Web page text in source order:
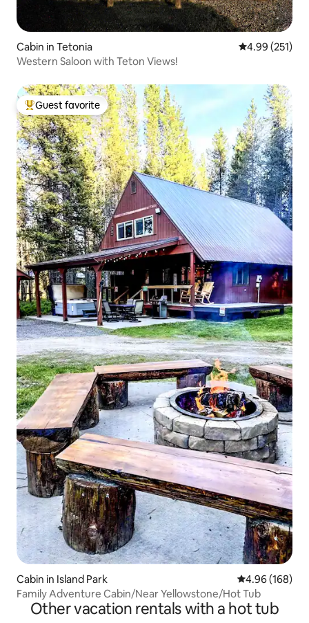
Cabin in Tetonia 4.99 out of 5
4.99 (251)
Western Saloon with Teton Views!
Top guest favorite
Guest favorite
Cabin in Island Park 4.96 out of 5
4.96 (168)
Family Adventure Cabin/Near Yellowstone/Hot Tub
Other vacation rentals with a hot tub